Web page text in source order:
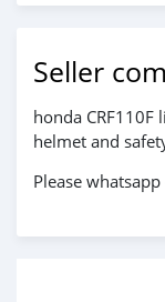
Seller
honda
helmet and
Please